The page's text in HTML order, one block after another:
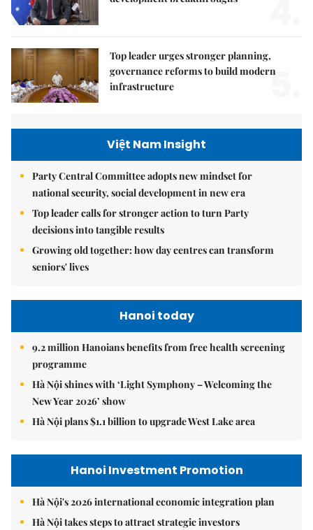
Top leader urges stronger planning,
governance reforms to build modern
infrastructure
5.
Việt Nam Insight
Party Central Committee adopts new mindset for
national security, social development in new era
Top leader calls for stronger action to turn Party
decisions into tangible results
Growing old together: how day centres can transform
seniors' lives
Hanoi today
9.2 million Hanoians benefits from free health screening
programme
Hà Nội shines with ‘Light Symphony – Welcoming the
New Year 2026’ show
Hà Nội plans $1.1 billion to upgrade West Lake area
Hanoi Investment Promotion
Hà Nội's 2026 international economic integration plan
Hà Nội takes steps to attract strategic investors